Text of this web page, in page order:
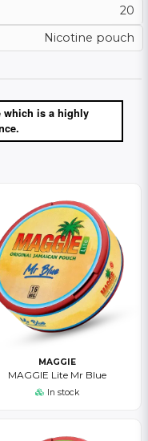
20
Nicotine pouch
which is a highly
MAGGIE
MAGGIE Lite Mr Blue
In stock